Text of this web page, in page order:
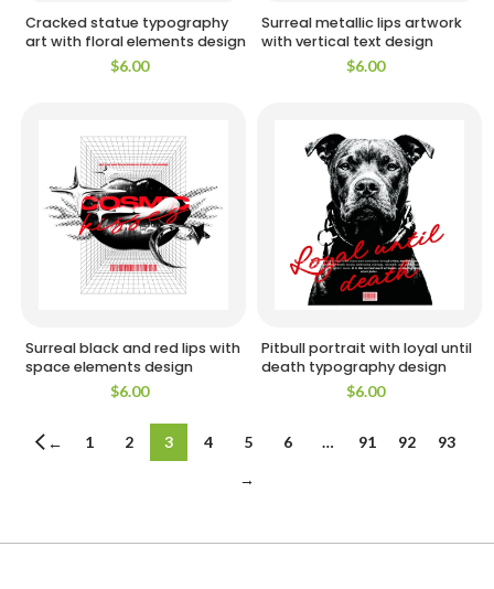
Cracked statue typography
art with floral elements design
$6.00
Surreal metallic lips artwork
with vertical text design
$6.00
Surreal black and red lips with
space elements design
$6.00
Pitbull portrait with loyal until
death typography design
$6.00
← 1 2 3 4 5 6 … 91 92
93
→